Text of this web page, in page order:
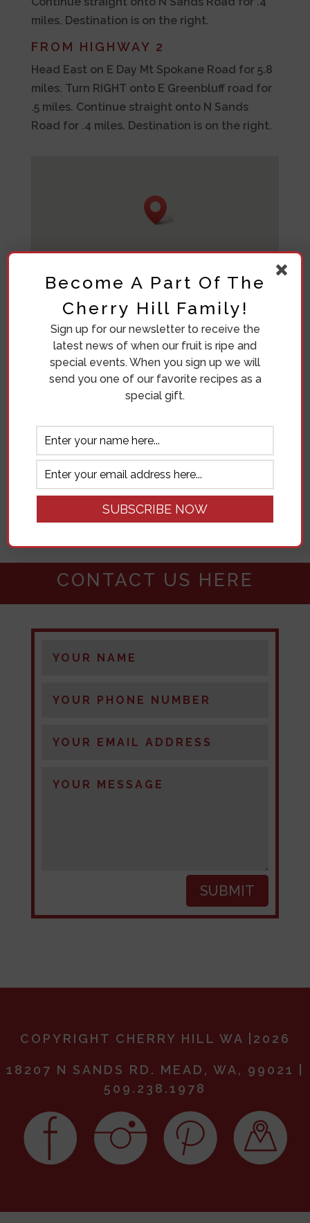
miles. Destination is on the right.
FROM HIGHWAY 2
Head East on E Day Mt Spokane Road for 5.8
miles. Turn RIGHT onto E Greenbluff road for
.5 miles. Continue straight onto N Sands
Road for .4 miles. Destination is on the right.
18207 N SANDS RD.
MEAD, WA 99021
Get directions
CONTACT US IN THE FORM BELOW
FOR MORE INFORMATION
CONTACT US HERE
SUBMIT
COPYRIGHT CHERRY HILL WA |2026
18207 N SANDS RD. MEAD, WA, 99021 |
509.238.1978
Become A Part Of The
Cherry Hill Family!
Sign up for our newsletter to receive the
latest news of when our fruit is ripe and
special events. When you sign up we will
send you one of our favorite recipes as a
special gift.